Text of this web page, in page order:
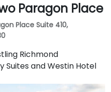
Paragon Place
Place Suite 410,
Richmond
Suites and Westin Hotel